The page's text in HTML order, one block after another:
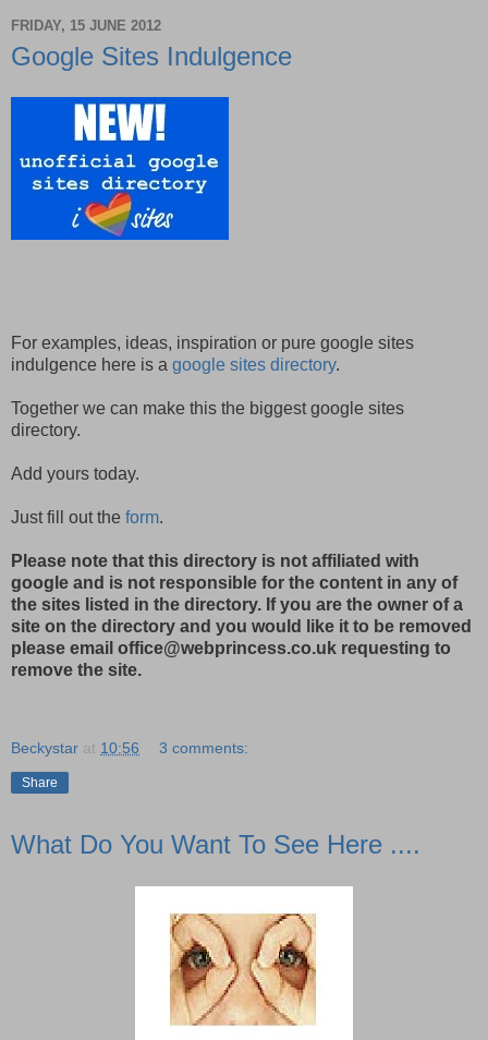
FRIDAY, 15 JUNE 2012
Google Sites Indulgence
For examples, ideas, inspiration or pure google sites
indulgence here is a google sites directory.
Together we can make this the biggest google sites
directory.
Add yours today.
Just fill out the form.
Please note that this directory is not affiliated with
google and is not responsible for the content in any of
the sites listed in the directory. If you are the owner of a
site on the directory and you would like it to be removed
please email office@webprincess.co.uk requesting to
remove the site.
Beckystar at 10:56 3 comments:
Share
What Do You Want To See Here ....